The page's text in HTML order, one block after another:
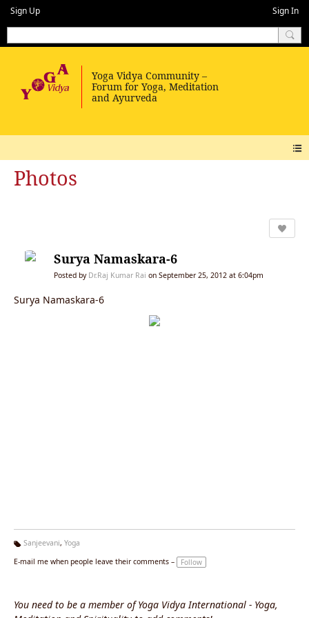
Sign Up Sign In
Photos
Surya Namaskara-6
Posted by Dr.Raj Kumar Rai on September 25, 2012 at 6:04pm
Surya Namaskara-6
g
Sanjeevani, Yoga
E-mail me when people leave their comments –
Follow
You need to be a member of Yoga Vidya International - Yoga,